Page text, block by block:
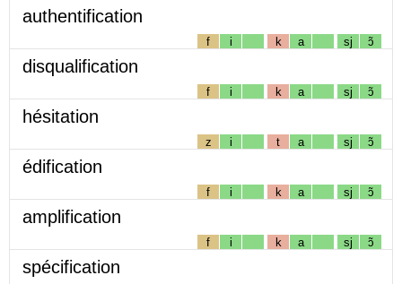
authentification
f i k a sj ɔ̃
disqualification
f i k a sj ɔ̃
hésitation
z i t a sj ɔ̃
édification
f i k a sj ɔ̃
amplification
f i k a sj ɔ̃
spécification